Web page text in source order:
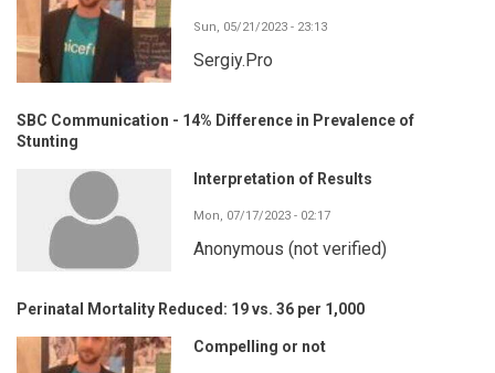
Sun, 05/21/2023 - 23:13
Sergiy.Pro
SBC Communication - 14% Difference in Prevalence of
Stunting
Interpretation of Results
Mon, 07/17/2023 - 02:17
Anonymous (not verified)
Perinatal Mortality Reduced: 19 vs. 36 per 1,000
Compelling or not